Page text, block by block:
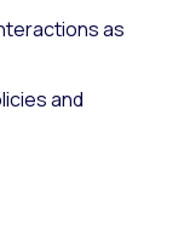
as
and